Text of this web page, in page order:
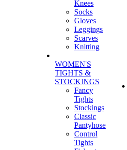
Knees
Socks
Gloves
Leggings
Scarves
Knitting
WOMEN'S
TIGHTS &
STOCKINGS
Fancy
Tights
Stockings
Classic
Pantyhose
Control
Tights